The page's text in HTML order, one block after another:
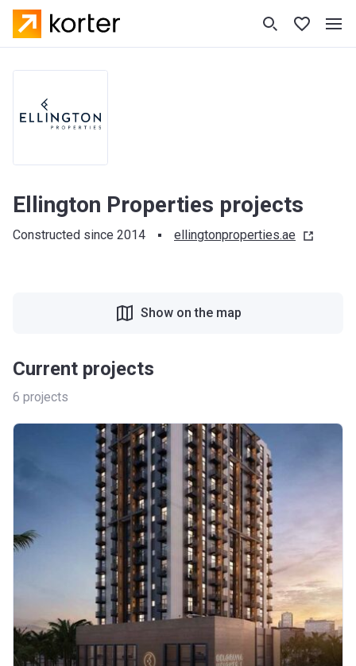
Ellington Properties projects
Constructed since 2014 ellingtonproperties.ae
Current projects
6 projects
Show on the map